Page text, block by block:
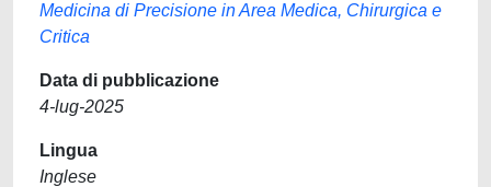
Medicina di Precisione in Area Medica, Chirurgica e
Critica
Data di pubblicazione
4-lug-2025
Lingua
Inglese